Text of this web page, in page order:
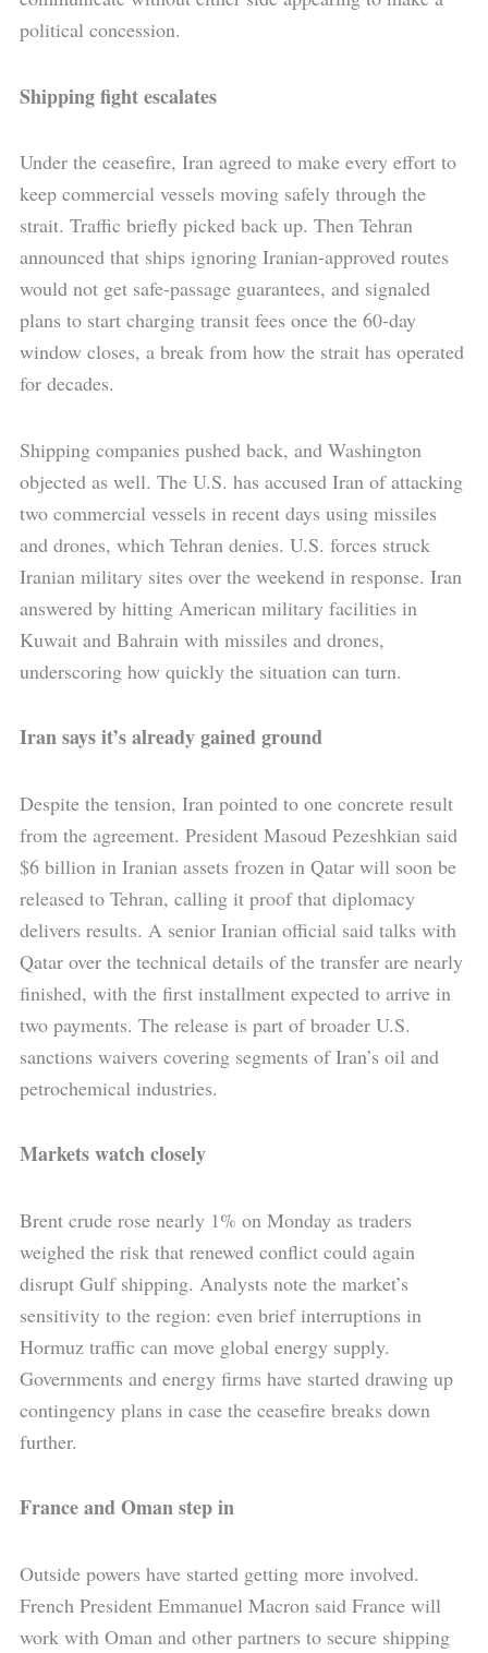
political concession.
Shipping fight escalates
Under the ceasefire, Iran agreed to make every effort to
keep commercial vessels moving safely through the
strait. Traffic briefly picked back up. Then Tehran
announced that ships ignoring Iranian-approved routes
would not get safe-passage guarantees, and signaled
plans to start charging transit fees once the 60-day
window closes, a break from how the strait has operated
for decades.
Shipping companies pushed back, and Washington
objected as well. The U.S. has accused Iran of attacking
two commercial vessels in recent days using missiles
and drones, which Tehran denies. U.S. forces struck
Iranian military sites over the weekend in response. Iran
answered by hitting American military facilities in
Kuwait and Bahrain with missiles and drones,
underscoring how quickly the situation can turn.
Iran says it’s already gained ground
Despite the tension, Iran pointed to one concrete result
from the agreement. President Masoud Pezeshkian said
$6 billion in Iranian assets frozen in Qatar will soon be
released to Tehran, calling it proof that diplomacy
delivers results. A senior Iranian official said talks with
Qatar over the technical details of the transfer are nearly
finished, with the first installment expected to arrive in
two payments. The release is part of broader U.S.
sanctions waivers covering segments of Iran’s oil and
petrochemical industries.
Markets watch closely
Brent crude rose nearly 1% on Monday as traders
weighed the risk that renewed conflict could again
disrupt Gulf shipping. Analysts note the market’s
sensitivity to the region: even brief interruptions in
Hormuz traffic can move global energy supply.
Governments and energy firms have started drawing up
contingency plans in case the ceasefire breaks down
further.
France and Oman step in
Outside powers have started getting more involved.
French President Emmanuel Macron said France will
work with Oman and other partners to secure shipping